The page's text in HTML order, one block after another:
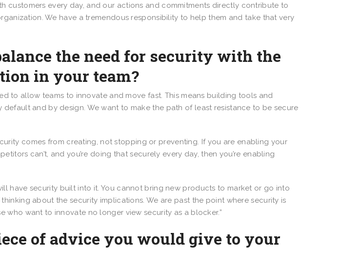
customers every day, and our actions and commitments directly contribute to
We have a tremendous responsibility to help them and take that very
the need for security with the
in your team?
to allow teams to innovate and move fast. This means building tools and
default and by design. We want to make the path of least resistance to be secure
comes from creating, not stopping or preventing. If you are enabling your
can’t, and you’re doing that securely every day, then you’re enabling
have security built into it. You cannot bring new products to market or go into
about the security implications. We are past the point where security is
who want to innovate no longer view security as a blocker.”
of advice you would give to your